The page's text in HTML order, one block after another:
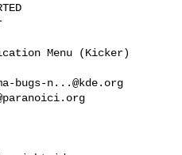
bugs-n...@kde.org